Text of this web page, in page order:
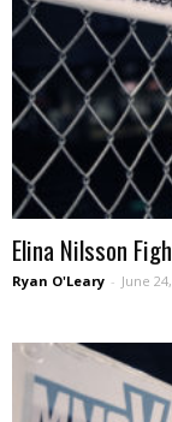
Elina Nilsson
Ryan O'Leary - June